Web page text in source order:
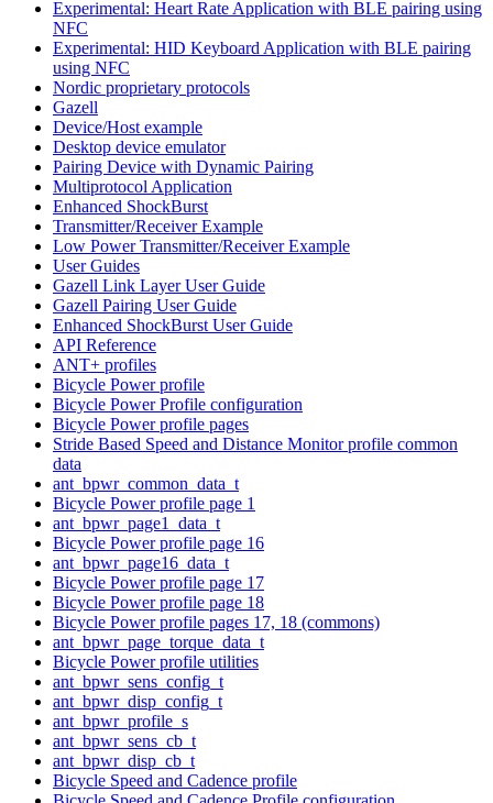
Experimental: Heart Rate Application with BLE pairing using
NFC
Experimental: HID Keyboard Application with BLE pairing
using NFC
Nordic proprietary protocols
Gazell
Device/Host example
Desktop device emulator
Pairing Device with Dynamic Pairing
Multiprotocol Application
Enhanced ShockBurst
Transmitter/Receiver Example
Low Power Transmitter/Receiver Example
User Guides
Gazell Link Layer User Guide
Gazell Pairing User Guide
Enhanced ShockBurst User Guide
API Reference
ANT+ profiles
Bicycle Power profile
Bicycle Power Profile configuration
Bicycle Power profile pages
Stride Based Speed and Distance Monitor profile common
data
ant_bpwr_common_data_t
Bicycle Power profile page 1
ant_bpwr_page1_data_t
Bicycle Power profile page 16
ant_bpwr_page16_data_t
Bicycle Power profile page 17
Bicycle Power profile page 18
Bicycle Power profile pages 17, 18 (commons)
ant_bpwr_page_torque_data_t
Bicycle Power profile utilities
ant_bpwr_sens_config_t
ant_bpwr_disp_config_t
ant_bpwr_profile_s
ant_bpwr_sens_cb_t
ant_bpwr_disp_cb_t
Bicycle Speed and Cadence profile